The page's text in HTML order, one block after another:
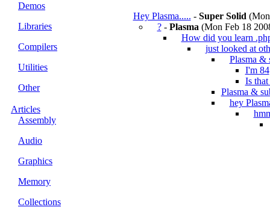
Demos
Libraries
Compilers
Utilities
Other
Articles
Assembly
Audio
Graphics
Memory
Collections
Hey Plasma..... - Super Solid
?- Plasma (Mon Feb 18
How did you learn
just looked at
Plasma &
I'm 84
Is
Plasma &
hey